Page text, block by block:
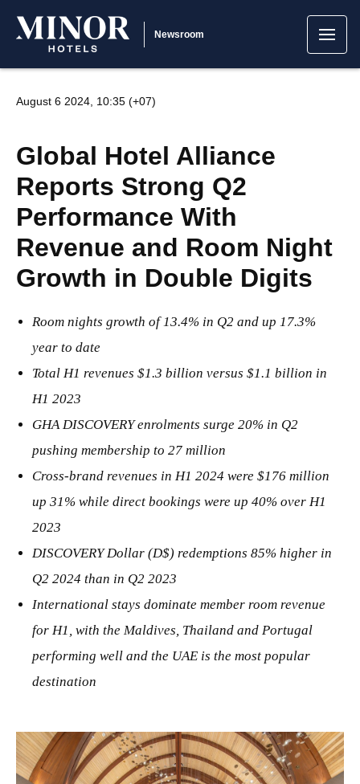
Newsroom
August 6 2024, 10:35 (+07)
Global Hotel Alliance
Reports Strong Q2
Performance With
Revenue and Room Night
Growth in Double Digits
Room nights growth of 13.4% in Q2 and up 17.3%
year to date
Total H1 revenues $1.3 billion versus $1.1 billion in
H1 2023
GHA DISCOVERY enrolments surge 20% in Q2
pushing membership to 27 million
Cross-brand revenues in H1 2024 were $176 million
up 31% while direct bookings were up 40% over H1
2023
DISCOVERY Dollar (D$) redemptions 85% higher in
Q2 2024 than in Q2 2023
International stays dominate member room revenue
for H1, with the Maldives, Thailand and Portugal
performing well and the UAE is the most popular
destination